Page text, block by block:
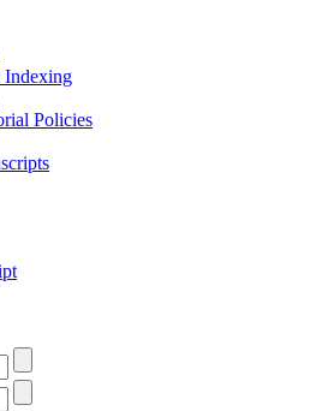
Indexing
Policies